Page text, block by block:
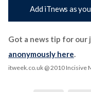
Add iTnews as
Got a news tip for our
anonymously here.
itweek.co.uk@ 2010 Incisive